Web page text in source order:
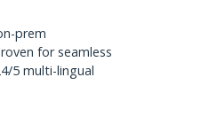
prem
for seamless
5 multi-lingual